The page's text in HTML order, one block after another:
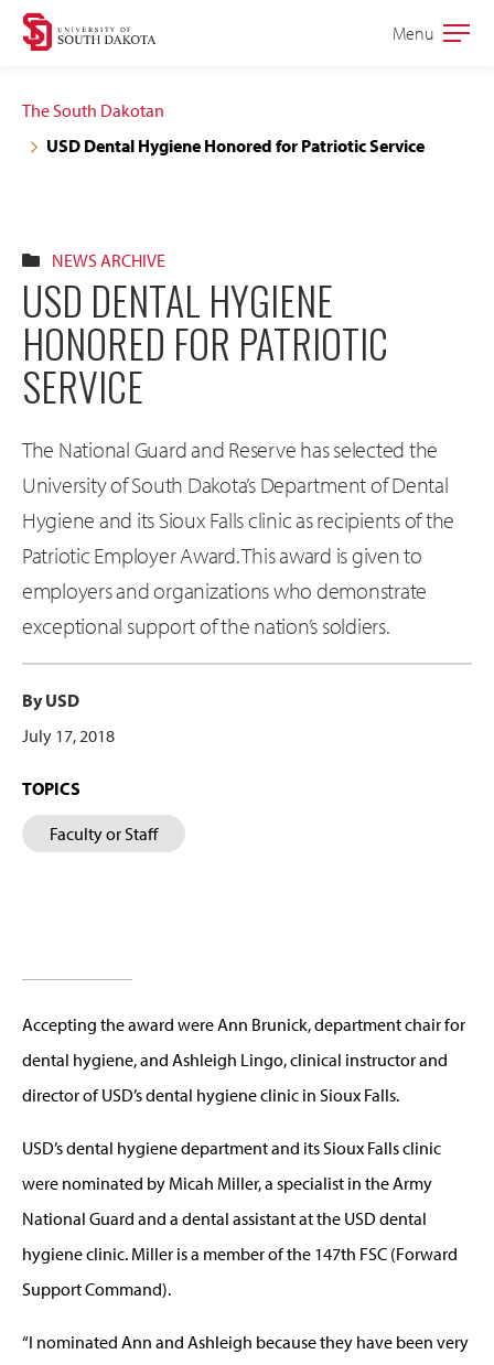
Skip
navigation
Skip
content
Open
Menu
The South Dakotan
USD Dental Hygiene Honored for Patriotic Service
NEWS ARCHIVE
USD DENTAL HYGIENE
HONORED FOR PATRIOTIC
SERVICE
The National Guard and Reserve has selected the
University of South Dakota’s Department of Dental
Hygiene and its Sioux Falls clinic as recipients of the
Patriotic Employer Award. This award is given to
employers and organizations who demonstrate
exceptional support of the nation’s soldiers.
By USD
July 17, 2018
TOPICS
Faculty or Staff
Accepting the award were Ann Brunick, department chair for
dental hygiene, and Ashleigh Lingo, clinical instructor and
director of USD’s dental hygiene clinic in Sioux Falls.
USD’s dental hygiene department and its Sioux Falls clinic
were nominated by Micah Miller, a specialist in the Army
National Guard and a dental assistant at the USD dental
hygiene clinic. Miller is a member of the 147th FSC (Forward
Support Command).
“I nominated Ann and Ashleigh because they have been very